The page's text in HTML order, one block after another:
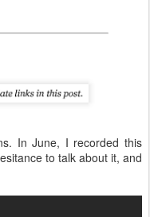
In June, I recorded this
to talk about it, and